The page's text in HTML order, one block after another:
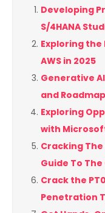
Developing
S/4HANA
Exploring
AWS in 2025
Generative
and Roadmap
Exploring
with
Cracking
Guide To
Crack the
Penetration